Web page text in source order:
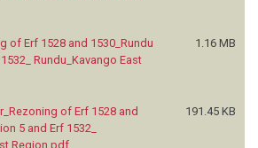
of Erf 1528 and 1530_Rundu
Rundu_Kavango East
1.16 MB
of Erf 1528 and
5 and Erf 1532_
Region.pdf
191.45 KB